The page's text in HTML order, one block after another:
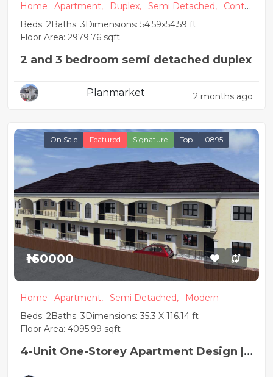
Home Apartment, Duplex, Semi Detached,
Conte
mporary
Beds: 2Baths: 3Dimensions: 54.59x54.59 ft
Floor Area: 2979.76 sqft
2 and 3 bedroom semi detached duplex
Planmarket 2 months ago
On Sale Featured Signature Top 0895
₦160000
Home Apartment, Semi Detached,
Modern
Beds: 2Baths: 3Dimensions: 35.3 X 116.14 ft
Floor Area: 4095.99 sqft
4-Unit One-Storey Apartment Design |